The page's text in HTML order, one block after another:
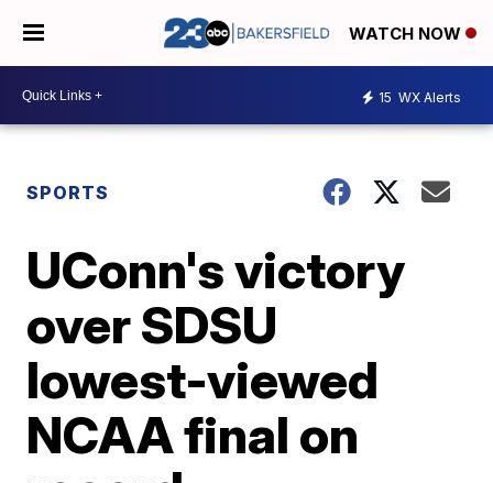
WATCH NOW
15 WX Alerts
SPORTS
UConn's victory
over SDSU
lowest-viewed
NCAA final on